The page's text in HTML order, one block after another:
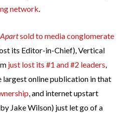
network.
sold to media conglomerate
its Editor-in-Chief), Vertical
just lost its #1 and #2 leaders,
largest online publication in that
, and internet upstart
Jake Wilson) just let go of a